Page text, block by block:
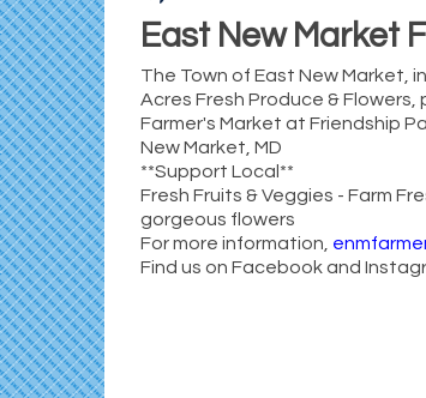
East New Market
The Town of East New Market,
Acres Fresh Produce &
Farmer's Market at Friendship
New Market, MD
**Support Local**
Fresh Fruits & Veggies - Farm
gorgeous flowers
For more information,
Find us on Facebook and